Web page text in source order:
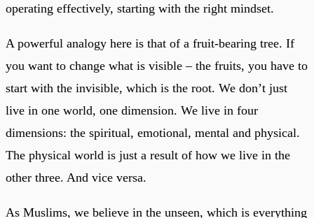
operating effectively, starting with the right mindset.
A powerful analogy here is that of a fruit-bearing tree. If
you want to change what is visible – the fruits, you have to
start with the invisible, which is the root. We don’t just
live in one world, one dimension. We live in four
dimensions: the spiritual, emotional, mental and physical.
The physical world is just a result of how we live in the
other three. And vice versa.
As Muslims, we believe in the unseen, which is everything